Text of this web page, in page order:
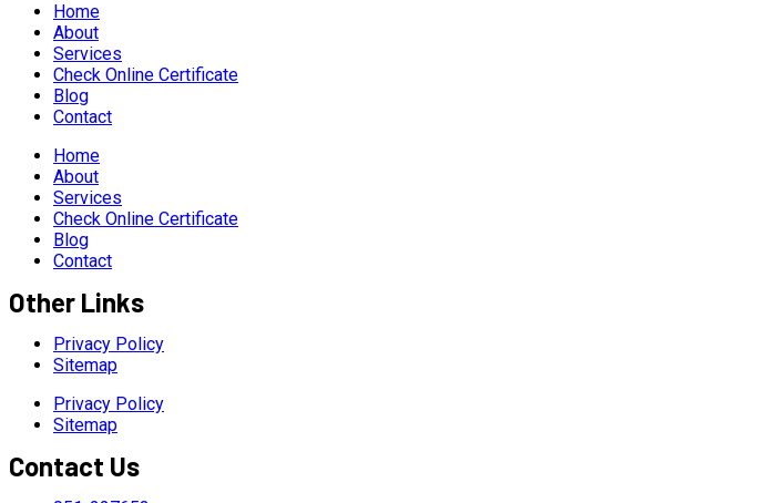
Home
About
Services
Check Online Certificate
Blog
Contact
Home
About
Services
Check Online Certificate
Blog
Contact
Other Links
Privacy Policy
Sitemap
Privacy Policy
Sitemap
Contact Us